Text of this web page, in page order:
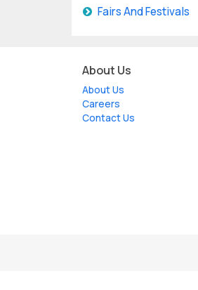
Fairs And Festivals
About Us
About Us
Careers
Contact Us